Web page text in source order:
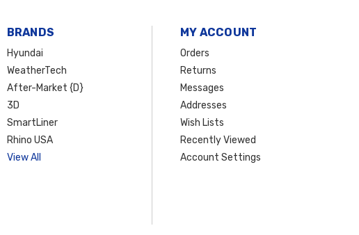
BRANDS
Hyundai
WeatherTech
After-Market {D}
3D
SmartLiner
Rhino USA
View All
MY ACCOUNT
Orders
Returns
Messages
Addresses
Wish Lists
Recently Viewed
Account Settings